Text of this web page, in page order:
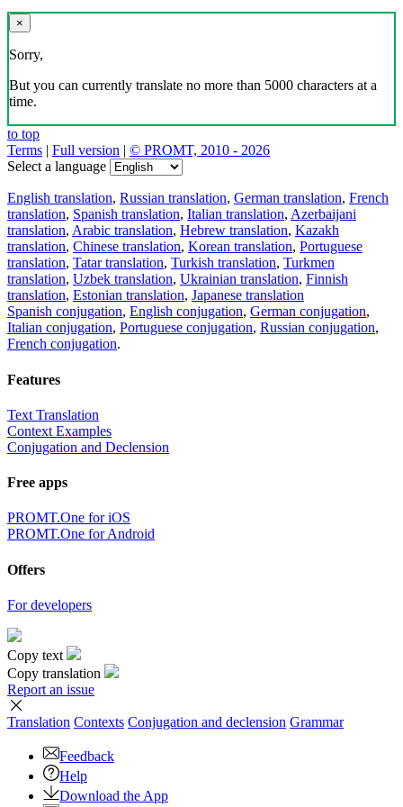
×
Sorry,
But you can currently translate no more than 5000 characters at a
time.
to top
Terms | Full version | © PROMT, 2010 - 2026
Select a language
English translation, Russian translation, German translation, French
translation, Spanish translation, Italian translation, Azerbaijani
translation, Arabic translation, Hebrew translation, Kazakh
translation, Chinese translation, Korean translation, Portuguese
translation, Tatar translation, Turkish translation, Turkmen
translation, Uzbek translation, Ukrainian translation, Finnish
translation, Estonian translation, Japanese translation
Spanish conjugation, English conjugation, German conjugation,
Italian conjugation, Portuguese conjugation, Russian conjugation,
French conjugation.
Features
Text Translation
Context Examples
Conjugation and Declension
Free apps
PROMT.One for iOS
PROMT.One for Android
Offers
For developers
Copy text
Copy translation
Report an issue
Translation Contexts Conjugation and declension Grammar
Feedback
Help
Download the App